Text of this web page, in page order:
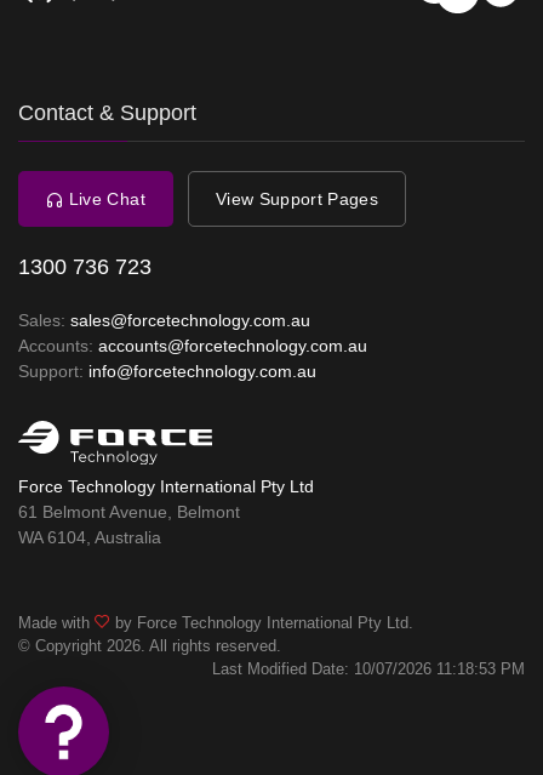
Contact & Support
Live Chat View Support Pages
1300 736 723
Sales: sales@forcetechnology.com.au
Accounts: accounts@forcetechnology.com.au
Support: info@forcetechnology.com.au
Force Technology International Pty Ltd
61 Belmont Avenue, Belmont
WA 6104, Australia
Made with
by Force Technology International Pty Ltd.
© Copyright 2026. All rights reserved.
Last Modified Date: 10/07/2026 11:18:53 PM